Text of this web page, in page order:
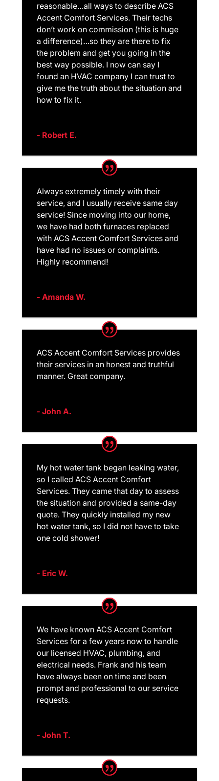
reasonable…all ways to describe ACS
Accent Comfort Services. Their techs
don’t work on commission (this is huge
a difference)…so they are there to fix
the problem and get you going in the
best way possible. I now can say I
found an HVAC company I can trust to
give me the truth about the situation and
how to fix it.
- Robert E.
Always extremely timely with their
service, and I usually receive same day
service! Since moving into our home,
we have had both furnaces replaced
with ACS Accent Comfort Services and
have had no issues or complaints.
Highly recommend!
- Amanda W.
ACS Accent Comfort Services provides
their services in an honest and truthful
manner. Great company.
- John A.
My hot water tank began leaking water,
so I called ACS Accent Comfort
Services. They came that day to assess
the situation and provided a same-day
quote. They quickly installed my new
hot water tank, so I did not have to take
one cold shower!
- Eric W.
We have known ACS Accent Comfort
Services for a few years now to handle
our licensed HVAC, plumbing, and
electrical needs. Frank and his team
have always been on time and been
prompt and professional to our service
requests.
- John T.